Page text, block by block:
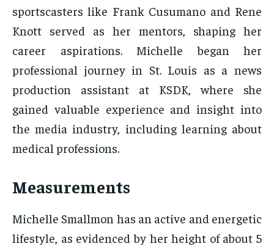
sportscasters like Frank Cusumano and Rene
Knott served as her mentors, shaping her
career aspirations. Michelle began her
professional journey in St. Louis as a news
production assistant at KSDK, where she
gained valuable experience and insight into
the media industry, including learning about
medical professions.
Measurements
Michelle Smallmon has an active and energetic
lifestyle, as evidenced by her height of about 5